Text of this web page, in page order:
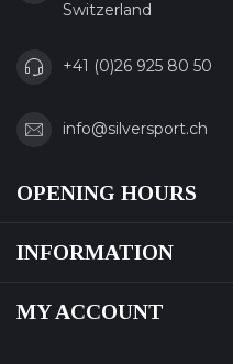
Switzerland
+41 (0)26 925 80 50
info@silversport.ch
OPENING HOURS
INFORMATION
MY ACCOUNT